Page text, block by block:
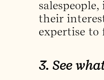
their
expertise
3. See